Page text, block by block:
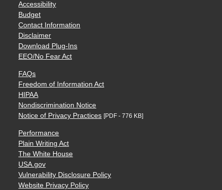
Accessibility
Budget
Contact Information
Disclaimer
Download Plug-Ins
EEO/No Fear Act
FAQs
Freedom of Information Act
HIPAA
Nondiscrimination Notice
Notice of Privacy Practices [PDF - 776 KB]
Performance
Plain Writing Act
The White House
USA.gov
Vulnerability Disclosure Policy
Website Privacy Policy